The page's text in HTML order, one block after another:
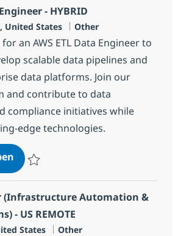
- HYBRID
United States Kategorie
Other
an AWS ETL Data Engineer to
scalable data pipelines and
data platforms. Join our
and contribute to data
compliance initiatives while
edge technologies.
AWS ETL Data Engineer - HYBRID
(Infrastructure Automation &
- US REMOTE
States Kategorie
Other